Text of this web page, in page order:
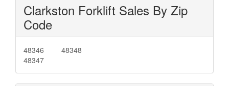
Clarkston Forklift Sales By Zip
Code
48346
48347
48348